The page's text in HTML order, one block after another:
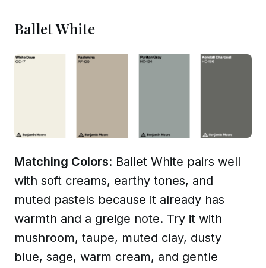
Ballet White
Matching Colors: Ballet White pairs well
with soft creams, earthy tones, and
muted pastels because it already has
warmth and a greige note. Try it with
mushroom, taupe, muted clay, dusty
blue, sage, warm cream, and gentle